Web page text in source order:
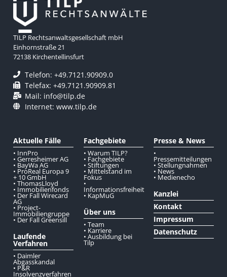
TILP Rechtsanwaltsgesellschaft mbH
Einhornstraße 21
72138 Kirchentellinsfurt
Telefon: +49.7121.90909.0
Telefax: +49.7121.90909.81
Mail: info@tilp.de
Internet: www.tilp.de
Aktuelle Fälle
• InnPro
• Gerresheimer AG
• BayWa AG
• ProReal Europa 9
+ 10 GmbH
• ThomasLloyd
• Immobilienfonds
• Der Fall Wirecard
AG
• Project-
Immobiliengruppe
• Der Fall Greensill
Laufende
Verfahren
• Daimler
Abgasskandal
• P&R
Insolvenzverfahren
Fachgebiete
• Warum TILP?
• Fachgebiete
• Stiftungen
• Mittelstand im
Fokus
•
Informationsfreiheit
• KapMuG
Über uns
• Team
• Karriere
• Ausbildung bei
Tilp
Presse & News
•
Pressemitteilungen
• Stellungnahmen
• News
• Medienecho
Kanzlei
Kontakt
Impressum
Datenschutz